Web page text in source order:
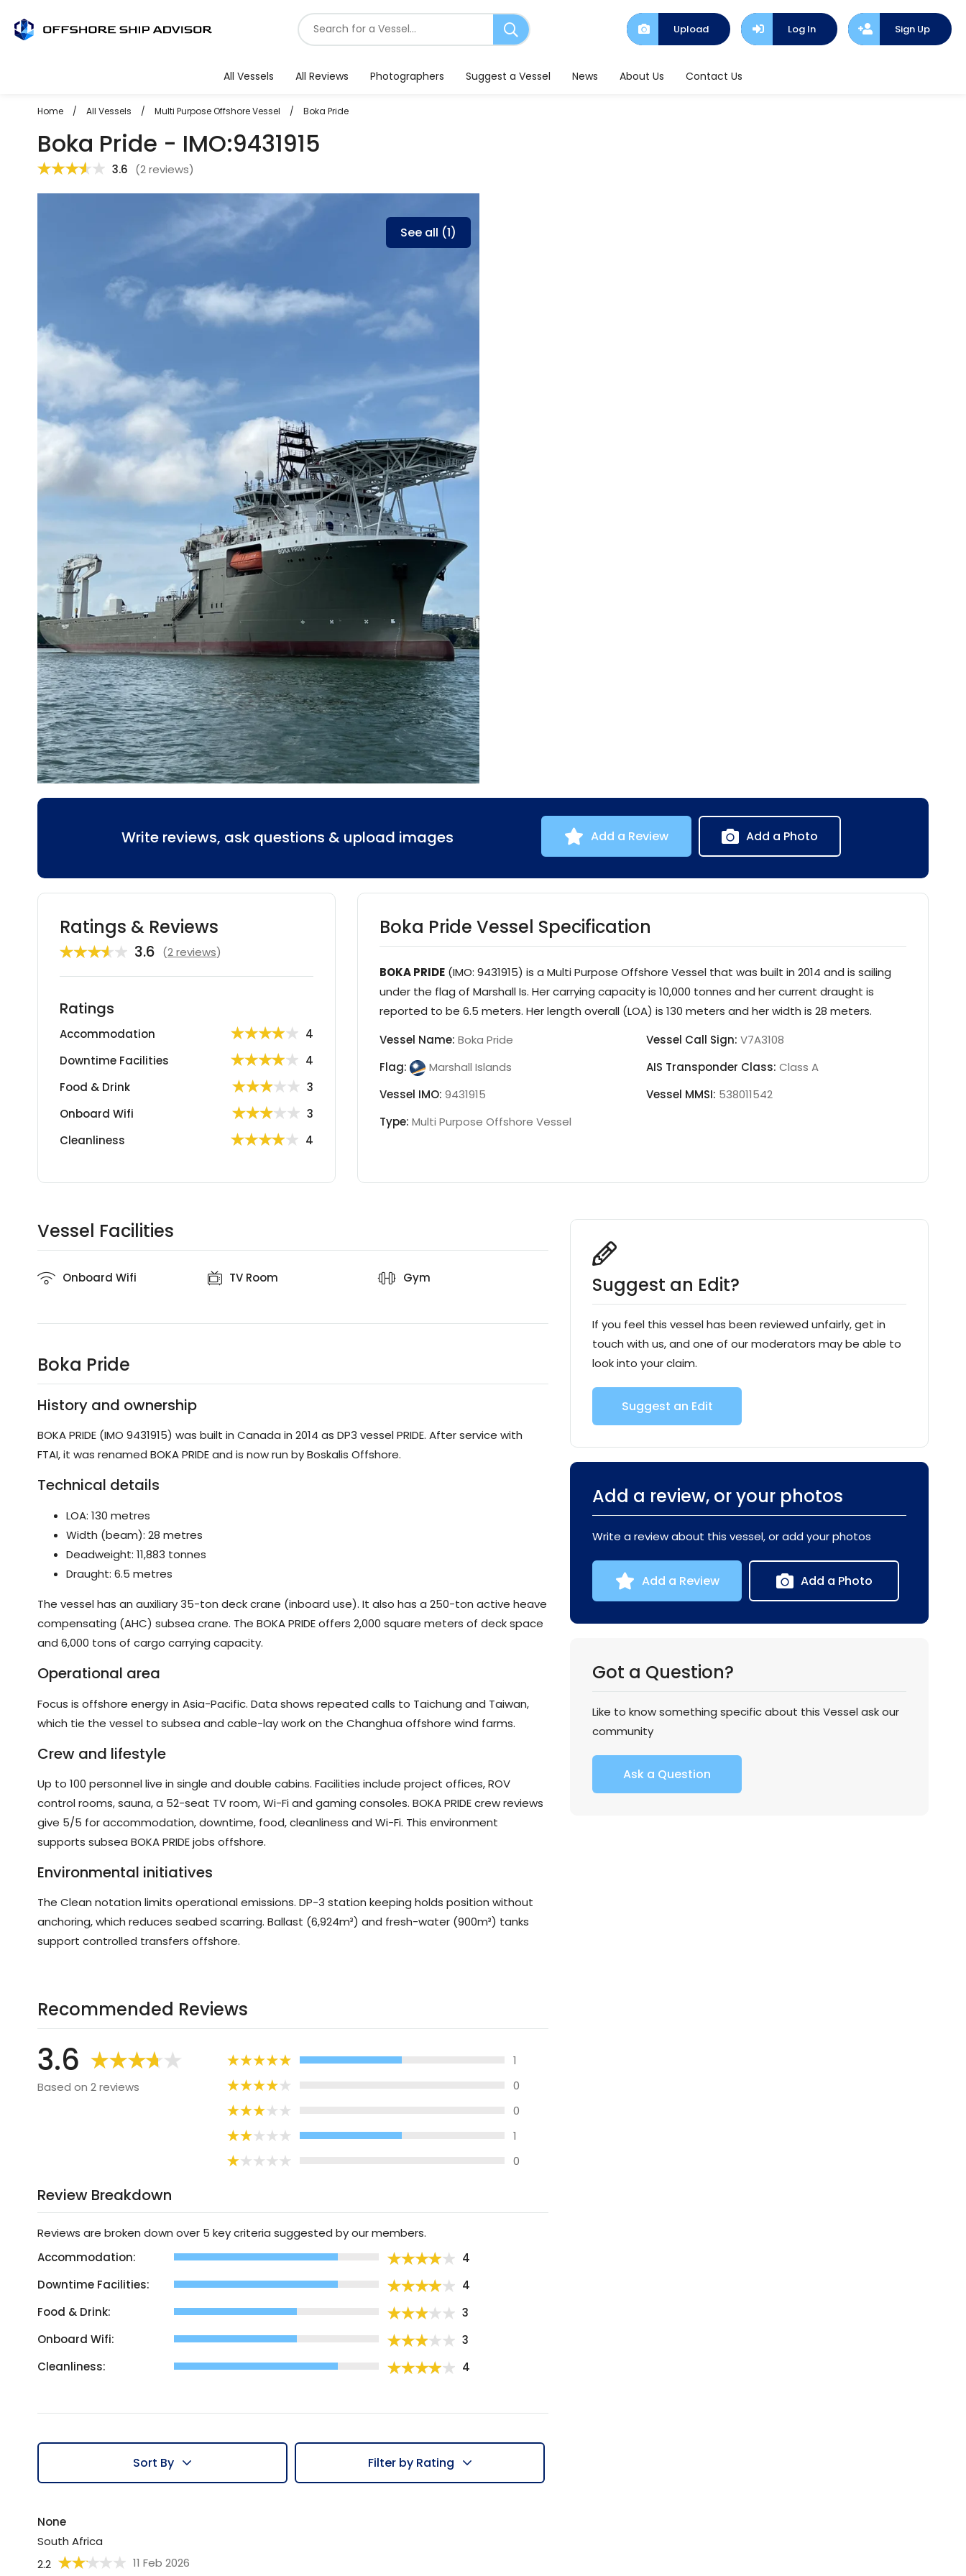
Search
for
Upload Log In Sign Up
All Vessels All Reviews Photographers Suggest a Vessel News About Us Contact Us
Home / All Vessels / Multi Purpose Offshore Vessel / Boka Pride
Boka Pride - IMO:9431915
3.6 (2 reviews)
See all (1)
Write reviews, ask questions & upload images Add a Review Add a Photo
Ratings & Reviews
3.6 (2 reviews)
Ratings
Accommodation
4
Downtime Facilities
4
Food & Drink
3
Onboard Wifi
3
Cleanliness
4
Boka Pride Vessel Specification
BOKA PRIDE(IMO: 9431915) is a Multi Purpose Offshore Vesselthat was built in 2014 and is sailing
under the flag of Marshall Is. Her carrying capacity is 10,000 tonnes and her current draught is
reported to be 6.5 meters. Her length overall (LOA) is 130 meters and her width is 28 meters.
Vessel Name: Boka Pride Vessel Call Sign:V7A3108
Flag:
Marshall Islands AIS Transponder Class:Class A
Vessel IMO: 9431915 Vessel MMSI: 538011542
Type: Multi Purpose Offshore Vessel
Vessel Facilities
Onboard Wifi TV Room Gym
Boka Pride
History and ownership
BOKA PRIDE (IMO 9431915) was built in Canada in 2014 as DP3 vessel PRIDE. After service with
FTAI, it was renamed BOKA PRIDE and is now run by Boskalis Offshore.
Technical details
LOA: 130 metres
Width (beam): 28 metres
Deadweight: 11,883 tonnes
Draught: 6.5 metres
The vessel has an auxiliary 35-ton deck crane (inboard use). It also has a 250-ton active heave
compensating (AHC) subsea crane. The BOKA PRIDE offers 2,000 square meters of deck space
and 6,000 tons of cargo carrying capacity.
Operational area
Focus is offshore energy in Asia-Pacific. Data shows repeated calls to Taichung and Taiwan,
which tie the vessel to subsea and cable-lay work on the Changhua offshore wind farms.
Crew and lifestyle
Up to 100 personnel live in single and double cabins. Facilities include project offices, ROV
control rooms, sauna, a 52-seat TV room, Wi-Fi and gaming consoles. BOKA PRIDE crew reviews
give 5/5 for accommodation, downtime, food, cleanliness and Wi-Fi. This environment
supports subsea BOKA PRIDE jobs offshore.
Environmental initiatives
The Clean notation limits operational emissions. DP-3 station keeping holds position without
anchoring, which reduces seabed scarring. Ballast (6,924m³) and fresh-water (900m³) tanks
support controlled transfers offshore.
Recommended Reviews
3.6
Based on 2 reviews
1
0
0
1
0
Review Breakdown
Reviews are broken down over 5 key criteria suggested by our members.
Accommodation:
4
Downtime Facilities:
4
Food & Drink:
3
Onboard Wifi:
3
Cleanliness:
4
Sort By Filter by Rating
None
South Africa
2.2
11 Feb 2026
Suggest an Edit?
If you feel this vessel has been reviewed unfairly, get in
touch with us, and one of our moderators may be able to
look into your claim.
Suggest an Edit
Add a review, or your photos
Write a review about this vessel, or add your photos
Add a Review Add a Photo
Got a Question?
Like to know something specific about this Vessel ask our
community
Ask a Question